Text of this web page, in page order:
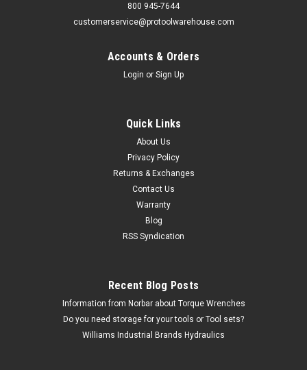
12" Williams 16 Oz Dead Blow Hammer - JHW-
comes with the Williams Industrial Brands Limited lifetime
warranty. Deadblow Hammer 16 Oz Features Hard urethane
construction resists cut damage to hammer head Head
$29.06
CHOOSE OPTIONS
800 945-7644
customerservice@protoolwarehouse.com
Accounts & Orders
Login or Sign Up
Quick Links
About Us
Privacy Policy
Returns & Exchanges
Contact Us
Warranty
Blog
RSS Syndication
Recent Blog Posts
Information from Norbar about Torque Wrenches
Do you need storage for your tools or Tool sets?
Williams Industrial Brands Hydraulics